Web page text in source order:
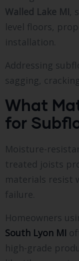
Walled Lake MI,
level floors,
installation.
Addressing
sagging,
What
for
Moisture-
treated joists
materials resist
failure.
Homeowners
South Lyon MI
high-grade